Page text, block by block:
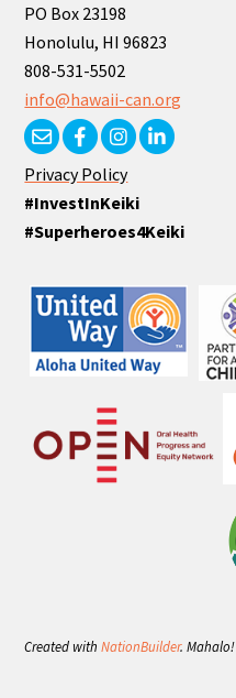
PO Box 23198
Honolulu, HI 96823
808-531-5502
info@hawaii-can.org
Privacy Policy
#InvestInKeiki
#Superheroes4Keiki
Created withNationBuilder. Mahalo!